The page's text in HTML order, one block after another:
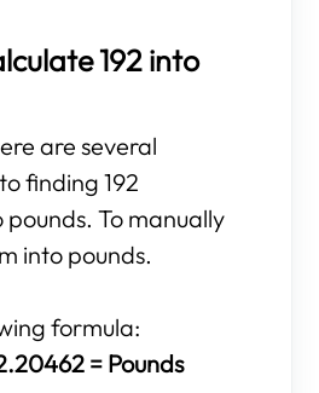
192 into
are several
finding 192
To manually
into pounds.
formula:
= Pounds